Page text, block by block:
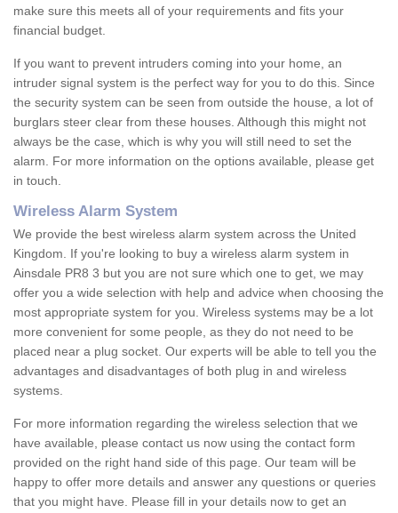
make sure this meets all of your requirements and fits your
financial budget.
If you want to prevent intruders coming into your home, an
intruder signal system is the perfect way for you to do this. Since
the security system can be seen from outside the house, a lot of
burglars steer clear from these houses. Although this might not
always be the case, which is why you will still need to set the
alarm. For more information on the options available, please get
in touch.
Wireless Alarm System
We provide the best wireless alarm system across the United
Kingdom. If you're looking to buy a wireless alarm system in
Ainsdale PR8 3 but you are not sure which one to get, we may
offer you a wide selection with help and advice when choosing the
most appropriate system for you. Wireless systems may be a lot
more convenient for some people, as they do not need to be
placed near a plug socket. Our experts will be able to tell you the
advantages and disadvantages of both plug in and wireless
systems.
For more information regarding the wireless selection that we
have available, please contact us now using the contact form
provided on the right hand side of this page. Our team will be
happy to offer more details and answer any questions or queries
that you might have. Please fill in your details now to get an